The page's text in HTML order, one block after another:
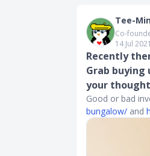
Tee-
Co-
14 Jul 2021
Recently
Grab buying
your
Good or bad
bungalow/ and